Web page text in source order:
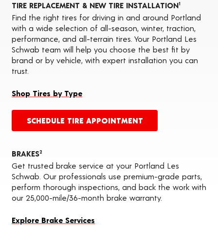
ADAS Calibration Services
Oil Changes
TIRE REPLACEMENT & NEW TIRE INSTALLATION1
Find the right tires for driving in and around Portland
with a wide selection of all-season, winter, traction,
performance, and all-terrain tires. Your Portland Les
Schwab team will help you choose the best fit by
brand or by vehicle, with expert installation you can
trust.
Shop Tires by Type
SCHEDULE TIRE APPOINTMENT
BRAKES2
Get trusted brake service at your Portland Les
Schwab. Our professionals use premium-grade parts,
perform thorough inspections, and back the work with
our 25,000-mile/36-month brake warranty.
Explore Brake Services